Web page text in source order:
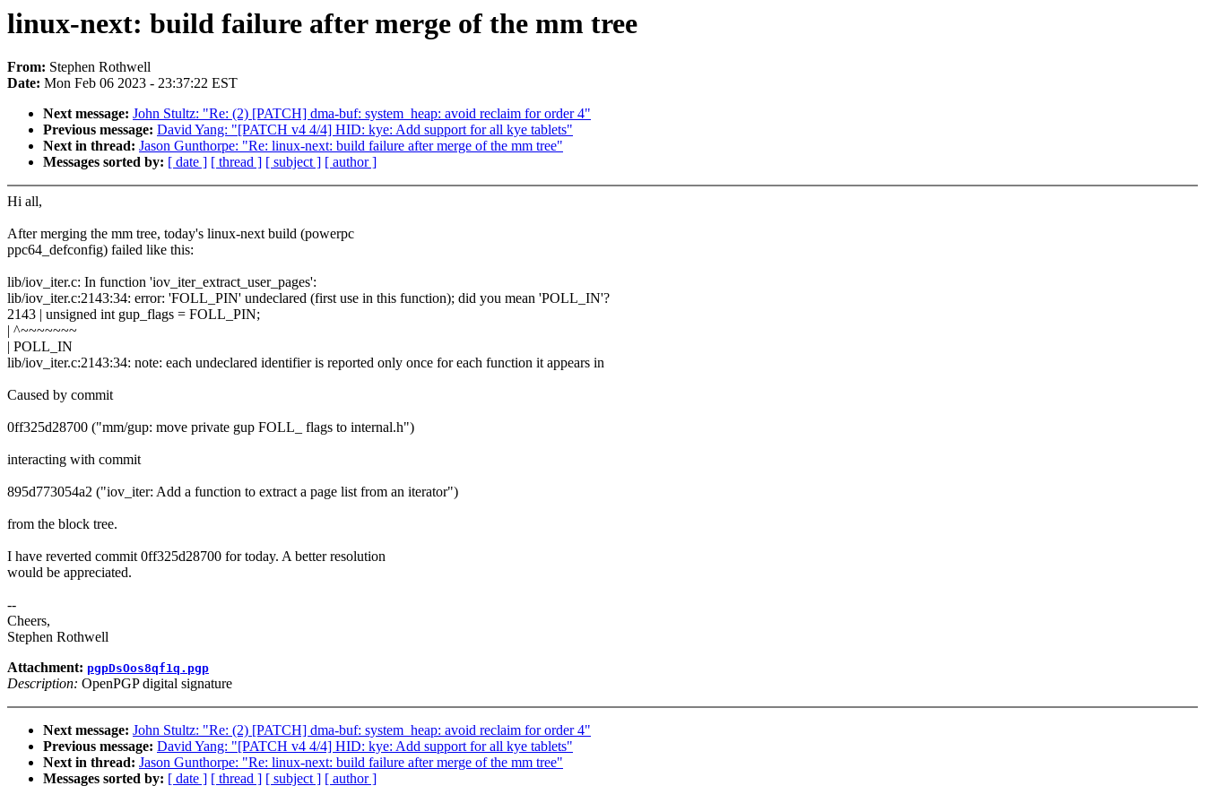
linux-next: build failure after merge of the mm tree
From: Stephen Rothwell
Date: Mon Feb 06 2023 - 23:37:22 EST
Next message: John Stultz: "Re: (2) [PATCH] dma-buf: system_heap: avoid reclaim for order 4"
Previous message: David Yang: "[PATCH v4 4/4] HID: kye: Add support for all kye tablets"
Next in thread: Jason Gunthorpe: "Re: linux-next: build failure after merge of the mm tree"
Messages sorted by: [ date ] [ thread ] [ subject ] [ author ]
Hi all,
After merging the mm tree, today's linux-next build (powerpc
ppc64_defconfig) failed like this:
lib/iov_iter.c: In function 'iov_iter_extract_user_pages':
lib/iov_iter.c:2143:34: error: 'FOLL_PIN' undeclared (first use in this function); did you mean 'POLL_IN'?
2143 | unsigned int gup_flags = FOLL_PIN;
| ^~~~~~~~
| POLL_IN
lib/iov_iter.c:2143:34: note: each undeclared identifier is reported only once for each function it appears in
Caused by commit
0ff325d28700 ("mm/gup: move private gup FOLL_ flags to internal.h")
interacting with commit
895d773054a2 ("iov_iter: Add a function to extract a page list from an iterator")
from the block tree.
I have reverted commit 0ff325d28700 for today. A better resolution
would be appreciated.
--
Cheers,
Stephen Rothwell
Attachment: pgpDsOos8qf1q.pgp
Description: OpenPGP digital signature
Next message: John Stultz: "Re: (2) [PATCH] dma-buf: system_heap: avoid reclaim for order 4"
Previous message: David Yang: "[PATCH v4 4/4] HID: kye: Add support for all kye tablets"
Next in thread: Jason Gunthorpe: "Re: linux-next: build failure after merge of the mm tree"
Messages sorted by: [ date ] [ thread ] [ subject ] [ author ]